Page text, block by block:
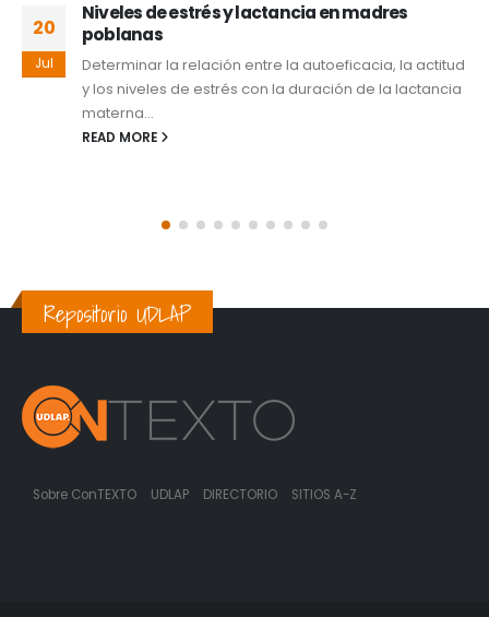
30
Jun
Valoración geriátrica integral: una
herramienta clave en el tratamiento
oncológico del adulto mayor
El envejecimiento poblacional constituye un reto para
los sistemas de salud y se asocia con mayor
prevalencia de enfermedades crónicas,...
Repositorio UDLAP
Sobre ConTEXTO UDLAP DIRECTORIO SITIOS A-Z